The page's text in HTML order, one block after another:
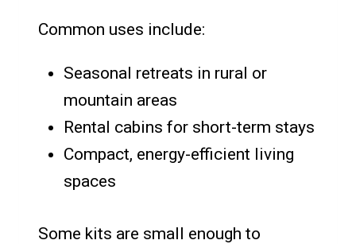
Common uses include:
Seasonal retreats in rural or
mountain areas
Rental cabins for short-term stays
Compact, energy-efficient living
spaces
Some kits are small enough to